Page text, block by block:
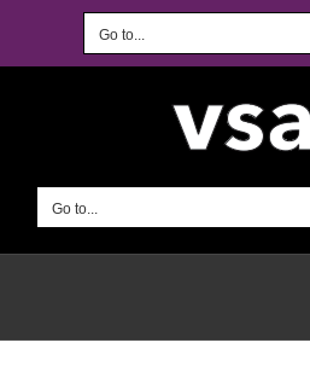
Go to...
Go to...